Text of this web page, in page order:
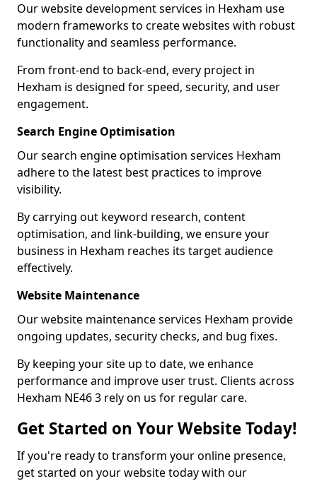
Our website development services in Hexham use
modern frameworks to create websites with robust
functionality and seamless performance.
From front-end to back-end, every project in
Hexham is designed for speed, security, and user
engagement.
Search Engine Optimisation
Our search engine optimisation services Hexham
adhere to the latest best practices to improve
visibility.
By carrying out keyword research, content
optimisation, and link-building, we ensure your
business in Hexham reaches its target audience
effectively.
Website Maintenance
Our website maintenance services Hexham provide
ongoing updates, security checks, and bug fixes.
By keeping your site up to date, we enhance
performance and improve user trust. Clients across
Hexham NE46 3 rely on us for regular care.
Get Started on Your Website Today!
If you're ready to transform your online presence,
get started on your website today with our